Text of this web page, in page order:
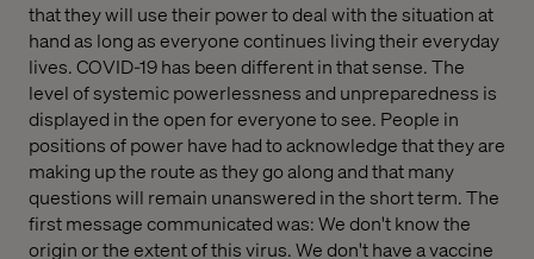
that they will use their power to deal with the situation at
hand as long as everyone continues living their everyday
lives. COVID-19 has been different in that sense. The
level of systemic powerlessness and unpreparedness is
displayed in the open for everyone to see. People in
positions of power have had to acknowledge that they are
making up the route as they go along and that many
questions will remain unanswered in the short term. The
first message communicated was: We don't know the
origin or the extent of this virus. We don't have a vaccine